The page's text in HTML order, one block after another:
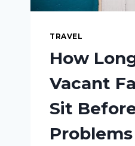
TRAVEL
How
Vacant
Sit